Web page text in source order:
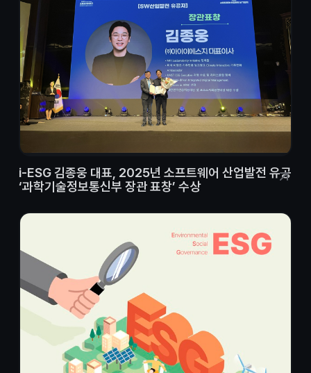
i-ESG 김종웅 대표, 2025년 소프트웨어 산업발전 유공
‘과학기술정보통신부 장관 표창’ 수상